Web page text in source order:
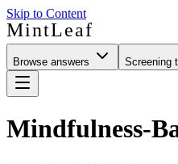
Skip to Content
MintLeaf
Browse answers Screening
Mindfulness-